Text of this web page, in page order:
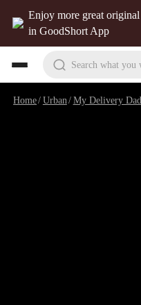
Enjoy more great original
in GoodShort App
Search what you
Home/Urban /My Delivery